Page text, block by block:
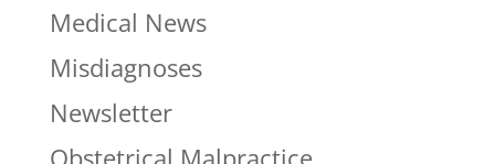
Medical News
Misdiagnoses
Newsletter